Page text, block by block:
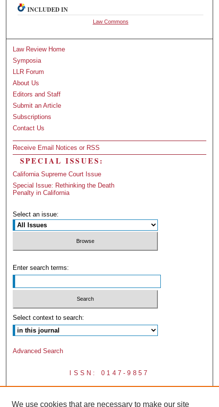
INCLUDED IN
Law Commons
Law Review Home
Symposia
LLR Forum
About Us
Editors and Staff
Submit an Article
Subscriptions
Contact Us
Receive Email Notices or RSS
SPECIAL ISSUES:
California Supreme Court Issue
Special Issue: Rethinking the Death
Penalty in California
Select an issue:
Enter search terms:
Select context to search:
Advanced Search
ISSN: 0147-9857
We use cookies that are necessary to make our site